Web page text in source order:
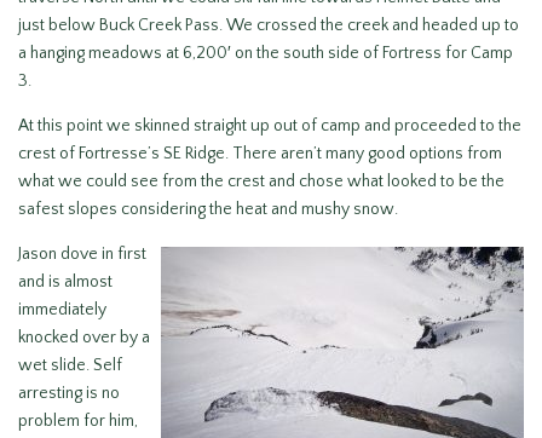
just below Buck Creek Pass. We crossed the creek and headed up to
a hanging meadows at 6,200′ on the south side of Fortress for Camp
3.
At this point we skinned straight up out of camp and proceeded to the
crest of Fortresse’s SE Ridge. There aren’t many good options from
what we could see from the crest and chose what looked to be the
safest slopes considering the heat and mushy snow.
Jason dove in first
and is almost
immediately
knocked over by a
wet slide. Self
arresting is no
problem for him,